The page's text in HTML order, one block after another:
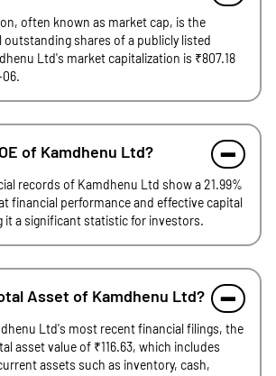
often known as market cap, is the
outstanding shares of a publicly listed
Ltd's market capitalization is ₹807.18
of Kamdhenu Ltd?
records of Kamdhenu Ltd show a 21.99%
financial performance and effective capital
it a significant statistic for investors.
Asset of Kamdhenu Ltd?
Ltd's most recent financial filings, the
asset value of ₹116.63, which includes
assets such as inventory, cash,